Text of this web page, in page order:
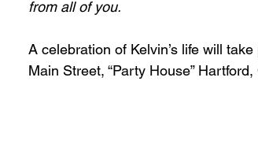
from all of you.
A celebration of Kelvin’s life will
Main Street, “Party House” Hartford,